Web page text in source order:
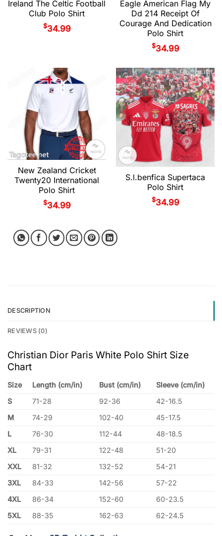
Ireland The Celtic Football
Club Polo Shirt
$34.99
Eagle American Flag My
Dd 214 Receipt Of
Courage And Dedication
Polo Shirt
$34.99
New Zealand Cricket
Twenty20 International
Polo Shirt
$34.99
S.l.benfica Supertaca
Polo Shirt
$34.99
DESCRIPTION
REVIEWS (0)
Christian Dior Paris White Polo Shirt Size
Chart
Size Length (cm/in) Bust (cm/in)
Sleeve (cm/in)
S
71-28 92-36
42-16.5
M
74-29 102-40
45-17.5
L
76-30 112-44
48-18.5
XL
79-31 122-48
51-20
XXL
81-32 132-52
54-21
3XL
84-33 142-56
57-22
4XL
86-34 152-60
60-23.5
5XL
88-35 162-63 62-24.5